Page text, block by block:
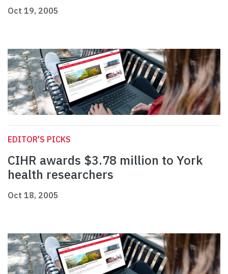
Oct 19, 2005
EDITOR'S PICKS
CIHR awards $3.78 million to York
health researchers
Oct 18, 2005